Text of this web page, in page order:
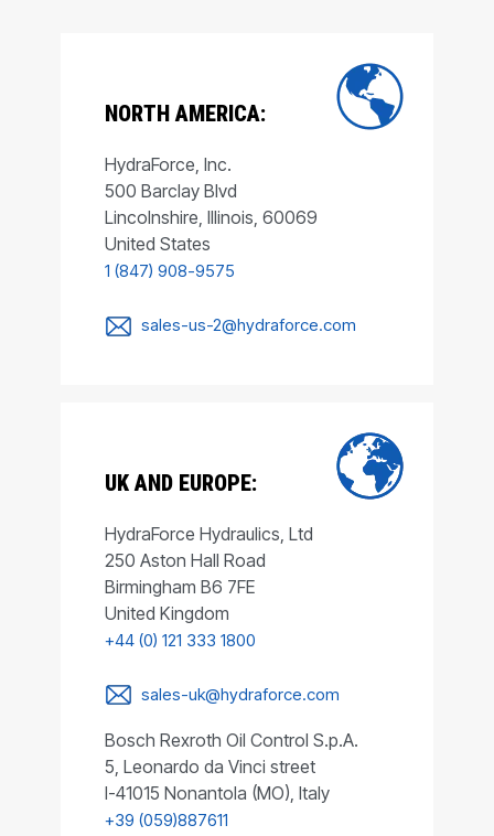
NORTH AMERICA:
HydraForce, Inc.
500 Barclay Blvd
Lincolnshire, Illinois, 60069
United States
1 (847) 908-9575
sales-us-2@hydraforce.com
UK AND EUROPE:
HydraForce Hydraulics, Ltd
250 Aston Hall Road
Birmingham B6 7FE
United Kingdom
+44 (0) 121 333 1800
sales-uk@hydraforce.com
Bosch Rexroth Oil Control S.p.A.
5, Leonardo da Vinci street
I-41015 Nonantola (MO), Italy
+39 (059)887611